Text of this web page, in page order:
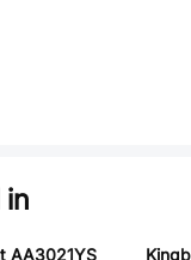
in
AA3021YS